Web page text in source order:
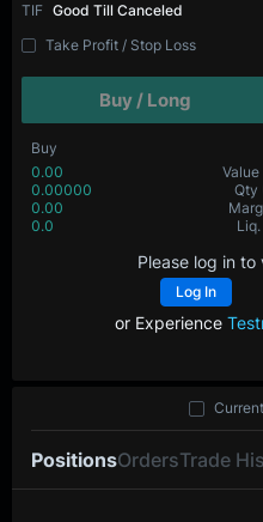
TIF Good Till Canceled
Take Profit / Stop Loss
Buy / Long
Buy
0.00
Value
0.00000
Qty
0.00
0.0
Please log in
Log In
or Experience
PositionsOrdersTrade